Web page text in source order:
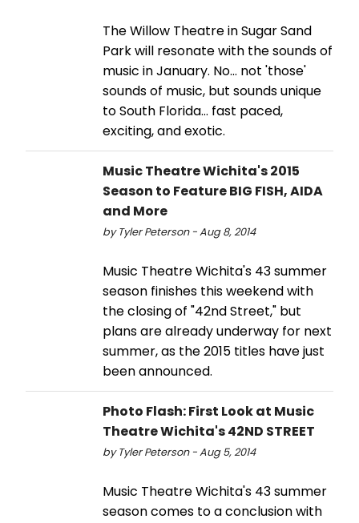
The Willow Theatre in Sugar Sand
Park will resonate with the sounds of
music in January. No... not 'those'
sounds of music, but sounds unique
to South Florida... fast paced,
exciting, and exotic.
Music Theatre Wichita's 2015
Season to Feature BIG FISH, AIDA
and More
by Tyler Peterson - Aug 8, 2014
Music Theatre Wichita's 43 summer
season finishes this weekend with
the closing of "42nd Street," but
plans are already underway for next
summer, as the 2015 titles have just
been announced.
Photo Flash: First Look at Music
Theatre Wichita's 42ND STREET
by Tyler Peterson - Aug 5, 2014
Music Theatre Wichita's 43 summer
season comes to a conclusion with